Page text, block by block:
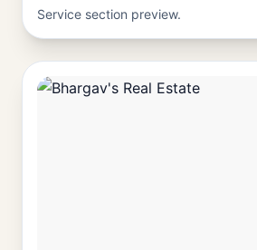
Service section preview.